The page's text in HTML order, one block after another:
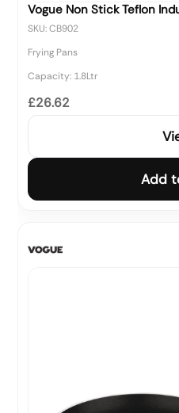
Vogue Non Stick Teflon
SKU: CB902
Frying Pans
Capacity: 1.8Ltr
£26.62
Add